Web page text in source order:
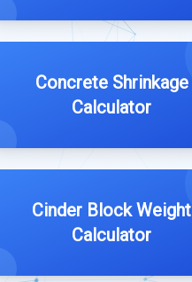
Concrete Shrinkage
Calculator
Cinder Block Weight
Calculator